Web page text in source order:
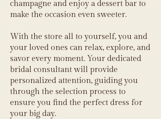
champagne and enjoy a dessert bar to
make the occasion even sweeter.
With the store all to yourself, you and
your loved ones can relax, explore, and
savor every moment. Your dedicated
bridal consultant will provide
personalized attention, guiding you
through the selection process to
ensure you find the perfect dress for
your big day.